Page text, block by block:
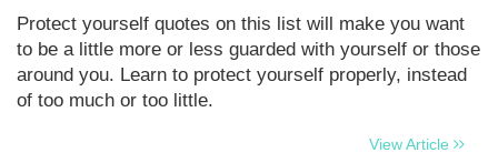
Protect yourself quotes on this list will make you want
to be a little more or less guarded with yourself or those
around you. Learn to protect yourself properly, instead
of too much or too little.
View Article